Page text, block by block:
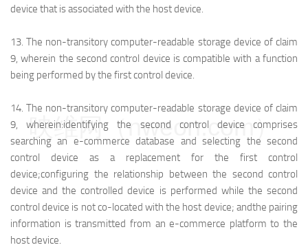
device that is associated with the host device.
13.The non-transitory computer-readable storage device of claim
9, wherein the second control device is compatible with a function
being performed by the first control device.
14.The non-transitory computer-readable storage device of claim
9, wherein:identifying the second control device comprises
searching an e-commerce database and selecting the second
control device as a replacement for the first control
device;configuring the relationship between the second control
device and the controlled device is performed while the second
control device is not co-located with the host device; andthe pairing
information is transmitted from an e-commerce platform to the
host device.
映维网（nweon.com）